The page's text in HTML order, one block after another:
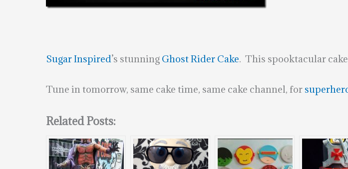
Sugar Inspired’s stunning Ghost Rider Cake. This spooktacular
Tune in tomorrow, same cake time, same cake channel, for
Related Posts: